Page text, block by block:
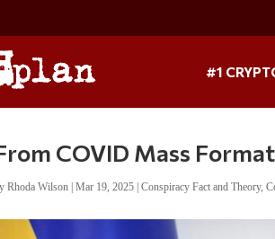
#1
COVID Mass
Rhoda Wilson |Mar 19, 2025 |Conspiracy Fact and Theory,